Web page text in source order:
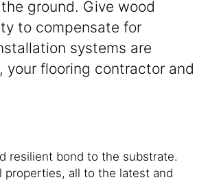
ground. Give wood
to compensate for
systems are
flooring contractor and
resilient bond to the substrate.
all to the latest and